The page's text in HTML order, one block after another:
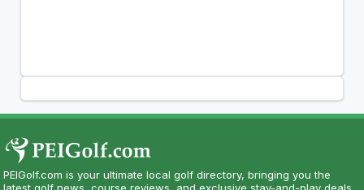
PEIGolf.com is your ultimate local golf directory, bringing you the
latest golf news, course reviews, and exclusive stay-and-play deals.